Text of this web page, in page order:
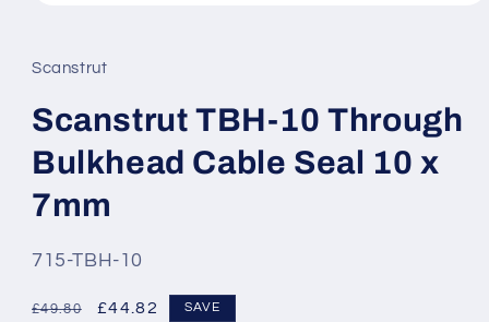
in
modal
Scanstrut
Scanstrut TBH-10 Through
Bulkhead Cable Seal 10 x
7mm
SKU:
715-TBH-10
Regular
£49.80
Sale
£44.82 SAVE